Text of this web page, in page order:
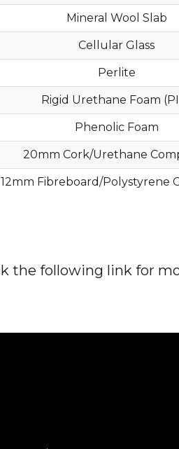
Mineral Wool Slab
Cellular Glass
Perlite
Rigid Urethane Foam
Phenolic Foam
20mm Cork/Urethane
12mm Fibreboard/Polystyrene
the following link for